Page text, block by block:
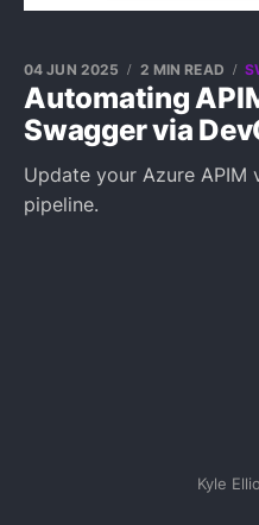
Automating
Swagger via
04 JUN 2025 2 MIN READ
Update your Azure APIM
pipeline.
Kyle